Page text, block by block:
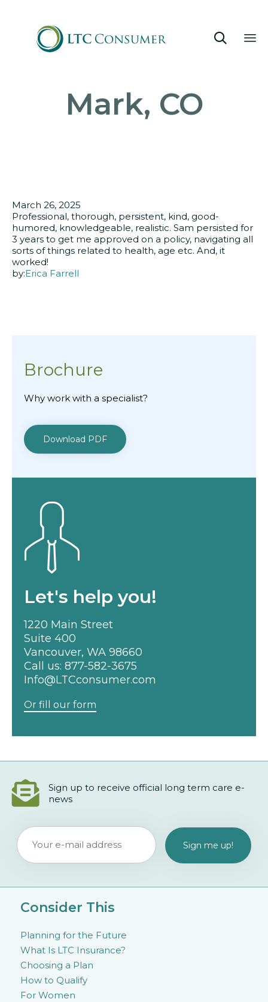

Mark, CO
March 26, 2025
Professional, thorough, persistent, kind, good-
humored, knowledgeable, realistic. Sam persisted for
3 years to get me approved on a policy, navigating all
sorts of things related to health, age etc. And, it
worked!
by:Erica Farrell
Brochure
Why work with a specialist?
Download PDF
Let's help you!
1220 Main Street
Suite 400
Vancouver, WA 98660
Call us: 877-582-3675
Info@LTCconsumer.com
Or fill our form
Sign up to receive official long term care e-
news
Consider This
Planning for the Future
What Is LTC Insurance?
Choosing a Plan
How to Qualify
For Women